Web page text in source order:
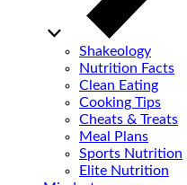
Shakeology
Nutrition Facts
Clean Eating
Cooking Tips
Cheats & Treats
Meal Plans
Sports Nutrition
Elite Nutrition